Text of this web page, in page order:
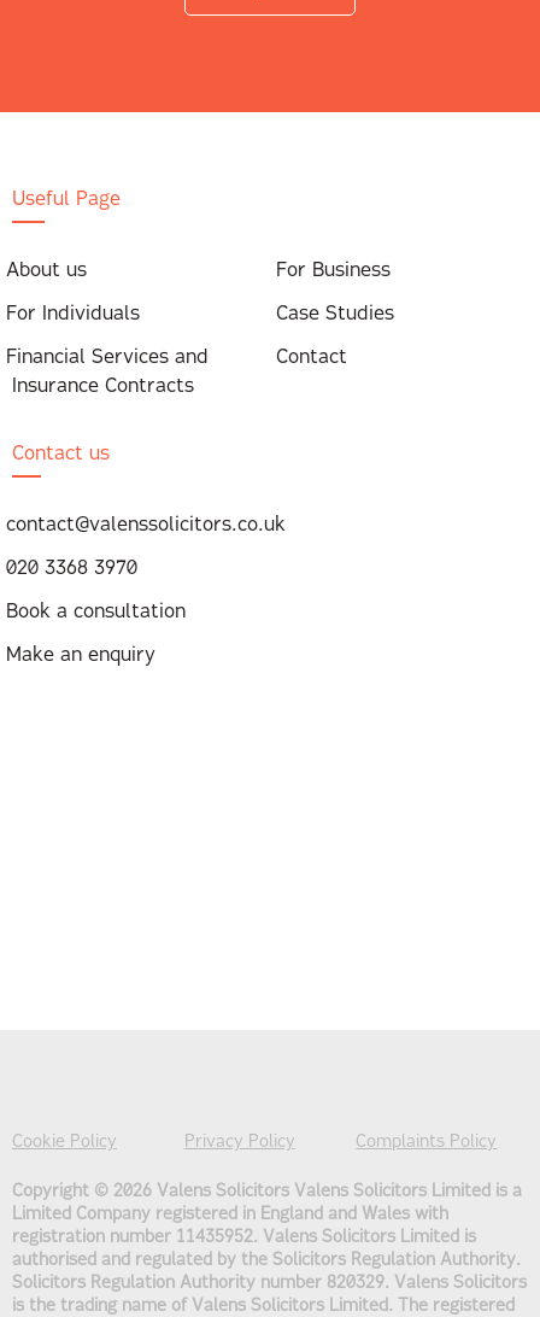
Useful Page
About us For Business
For Individuals Case Studies
Financial Services and
Insurance Contracts
Contact
Contact us
contact@valenssolicitors.co.uk
020 3368 3970
Book a consultation
Make an enquiry
Cookie Policy Privacy Policy Complaints Policy
Copyright © 2026 Valens Solicitors Valens Solicitors Limited is a
Limited Company registered in England and Wales with
registration number 11435952. Valens Solicitors Limited is
authorised and regulated by the Solicitors Regulation Authority.
Solicitors Regulation Authority number 820329. Valens Solicitors
is the trading name of Valens Solicitors Limited. The registered